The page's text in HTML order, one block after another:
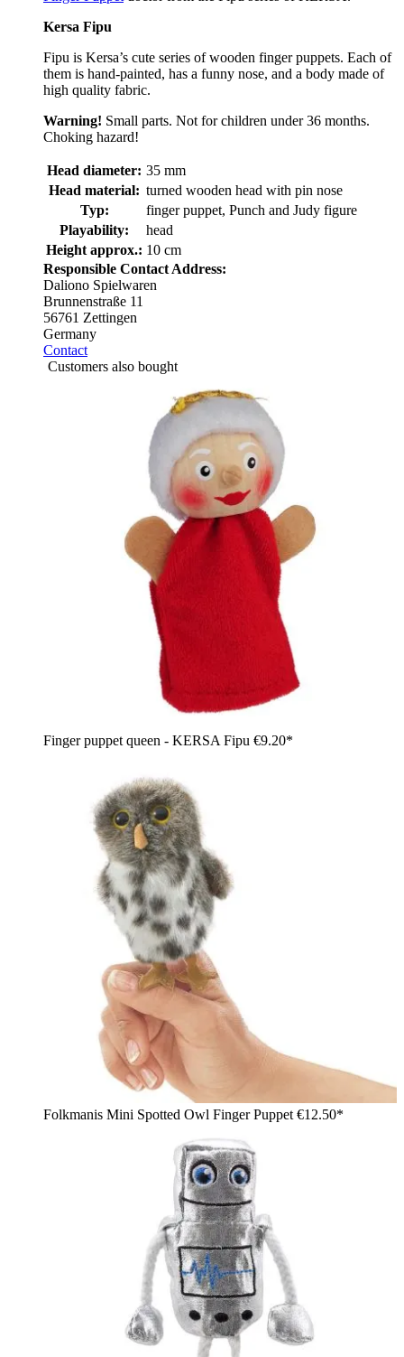
Kersa Fipu
Fipu is Kersa’s cute series of wooden finger puppets. Each of
them is hand-painted, has a funny nose, and a body made of
high quality fabric.
Warning! Small parts. Not for children under 36 months.
Choking hazard!
Head diameter: 35 mm
Head material: turned wooden head with pin nose
Typ:
finger puppet, Punch and Judy figure
Playability:
head
Height approx.: 10 cm
Responsible Contact Address:
Daliono Spielwaren
Brunnenstraße 11
56761 Zettingen
Germany
Contact
Customers also bought
Finger puppet queen - KERSA Fipu €9.20*
Folkmanis Mini Spotted Owl Finger Puppet €12.50*